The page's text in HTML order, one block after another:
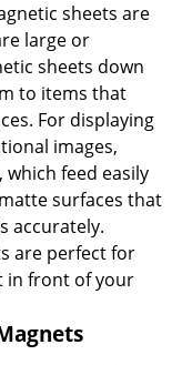
sheets are
large or
sheets down
to items that
For displaying
images,
feed easily
surfaces that
accurately.
are perfect for
in front of your